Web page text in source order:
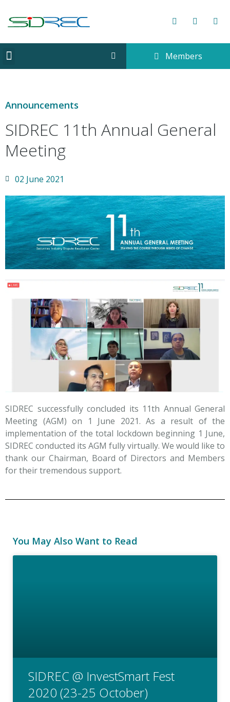
Members
Announcements
SIDREC 11th Annual General
Meeting
02 June 2021
SIDREC successfully concluded its 11th Annual General
Meeting (AGM) on 1 June 2021. As a result of the
implementation of the total lockdown beginning 1 June,
SIDREC conducted its AGM fully virtually. We would like to
thank our Chairman, Board of Directors and Members
for their tremendous support.
You May Also Want to Read
SIDREC @ InvestSmart Fest
2020 (23-25 October)